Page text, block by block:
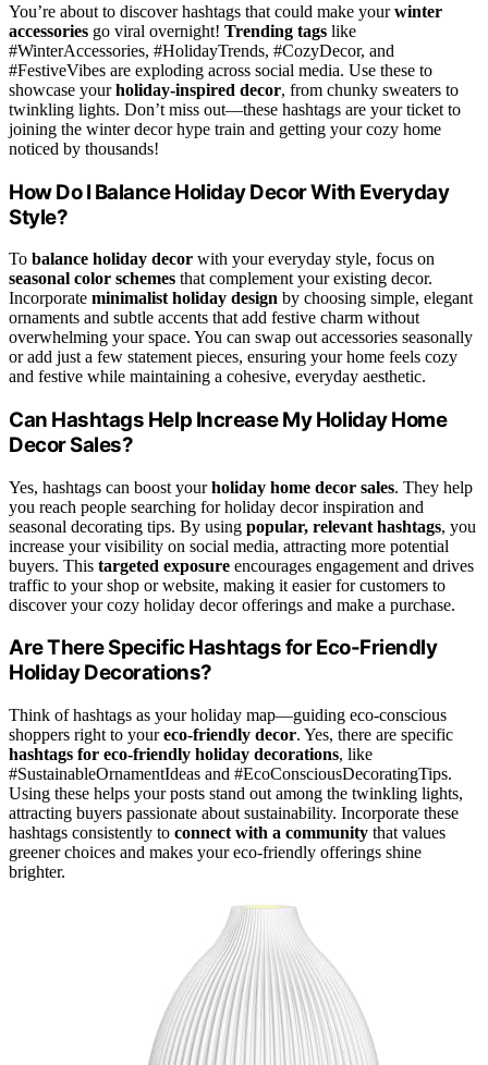
You’re about to discover hashtags that could make yourwinter
accessories go viral overnight! Trending tags like
#WinterAccessories, #HolidayTrends, #CozyDecor, and
#FestiveVibes are exploding across social media. Use these to
showcase yourholiday-inspired decor, from chunky sweaters to
twinkling lights. Don’t miss out—these hashtags are your ticket to
joining the winter decor hype train and getting your cozy home
noticed by thousands!
How Do I Balance Holiday Decor With Everyday
Style?
To balance holiday decor with your everyday style, focus on
seasonal color schemes that complement your existing decor.
Incorporate minimalist holiday design by choosing simple, elegant
ornaments and subtle accents that add festive charm without
overwhelming your space. You can swap out accessories seasonally
or add just a few statement pieces, ensuring your home feels cozy
and festive while maintaining a cohesive, everyday aesthetic.
Can Hashtags Help Increase My Holiday Home
Decor Sales?
Yes, hashtags can boost yourholiday home decor sales. They help
you reach people searching for holiday decor inspiration and
seasonal decorating tips. By using popular, relevant hashtags, you
increase your visibility on social media, attracting more potential
buyers. This targeted exposure encourages engagement and drives
traffic to your shop or website, making it easier for customers to
discover your cozy holiday decor offerings and make a purchase.
Are There Specific Hashtags for Eco-Friendly
Holiday Decorations?
Think of hashtags as your holiday map—guiding eco-conscious
shoppers right to youreco-friendly decor. Yes, there are specific
hashtags for eco-friendly holiday decorations, like
#SustainableOrnamentIdeas and #EcoConsciousDecoratingTips.
Using these helps your posts stand out among the twinkling lights,
attracting buyers passionate about sustainability. Incorporate these
hashtags consistently to connect with a community that values
greener choices and makes your eco-friendly offerings shine
brighter.